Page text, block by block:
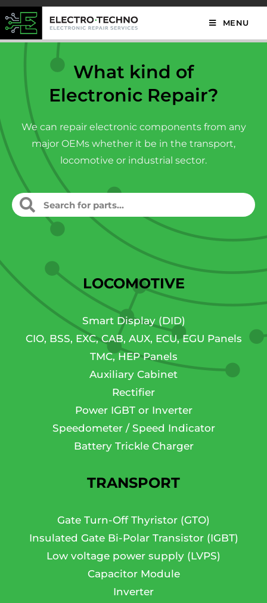
MENU
What kind of
Electronic Repair?
We can repair electronic components from any
major OEMs whether it be in the transport,
locomotive or industrial sector.
LOCOMOTIVE
Smart Display (DID)
CIO, BSS, EXC, CAB, AUX, ECU, EGU Panels
TMC, HEP Panels
Auxiliary Cabinet
Rectifier
Power IGBT or Inverter
Speedometer / Speed Indicator
Battery Trickle Charger
TRANSPORT
Gate Turn-Off Thyristor (GTO)
Insulated Gate Bi-Polar Transistor (IGBT)
Low voltage power supply (LVPS)
Capacitor Module
Inverter